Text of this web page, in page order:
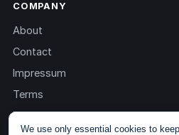
COMPANY
About
Contact
Impressum
Terms
Privacy
We use only essential cookies to